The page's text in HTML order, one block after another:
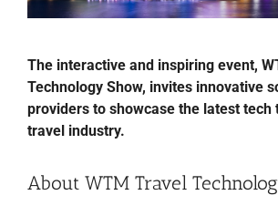
The interactive and inspiring event,
Technology Show, invites innovative
providers to showcase the latest tech
travel industry.
About WTM Travel